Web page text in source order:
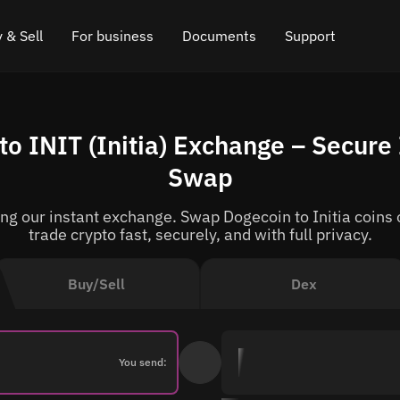
& Sell For business
API for exchange
Cryptocurrency Exchange Widget
Cashback
Documents
Blog
How it works
Roadmap
Support
Online chat
Buy/Sell Dex
You send:
to INIT (Initia) Exchange –
Swap
our instant exchange. Swap Dogecoin to Initia
trade crypto fast, securely, and with full privacy.